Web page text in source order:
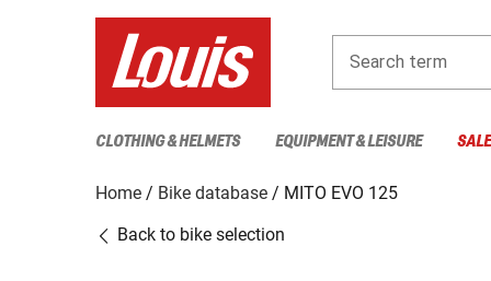
Search term
CLOTHING & HELMETS EQUIPMENT & LEISURE
Home Bike database
MITO EVO 125
Back to bike selection